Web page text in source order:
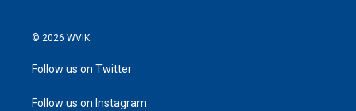
© 2026 WVIK
Follow us on Twitter
Follow us on Instagram